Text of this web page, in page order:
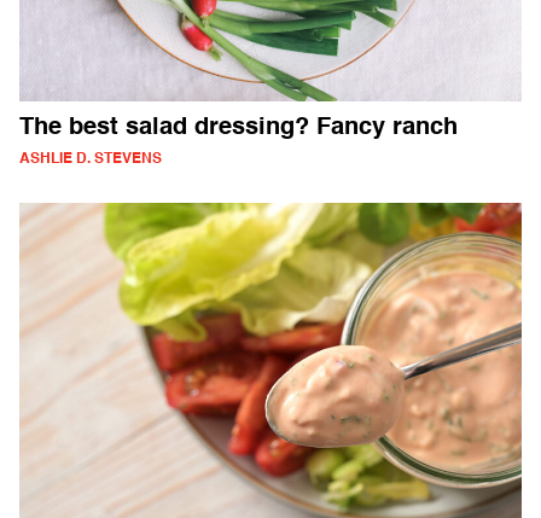
The best salad dressing? Fancy ranch
ASHLIE D. STEVENS